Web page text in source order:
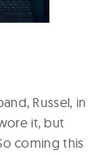
Russel, in
it, but
coming this